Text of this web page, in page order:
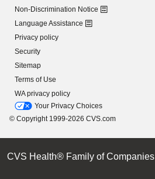
Non-Discrimination Notice
Language Assistance
Privacy policy
Security
Sitemap
Terms of Use
WA privacy policy
Your Privacy Choices
© Copyright 1999-2026 CVS.com
CVS Health® Family of Companies